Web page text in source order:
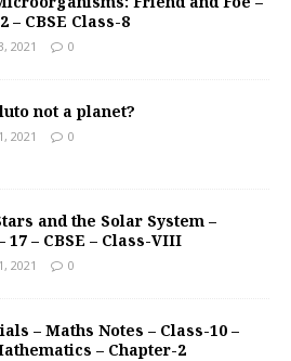
– CBSE Class-8
2021 0
not a planet?
2021 0
and the Solar System –
17 – CBSE – Class-VIII
2021 0
– Maths Notes – Class-10 –
– Chapter-2